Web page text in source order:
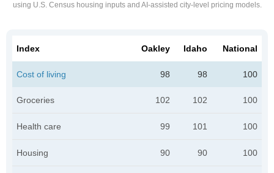
using U.S. Census housing inputs and AI-assisted city-level pricing models.
Index Oakley Idaho National
Cost of living 98 98 100
Groceries 102 102 100
Health care 99 101 100
Housing 90 90 100